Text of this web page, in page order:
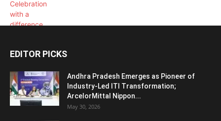
EDITOR PICKS
Andhra Pradesh Emerges as Pioneer of
Industry-Led ITI Transformation;
ArcelorMittal Nippon...
May 30, 2026